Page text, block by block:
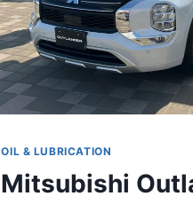
YOU
OIL & LUBRICATION
Mitsubishi